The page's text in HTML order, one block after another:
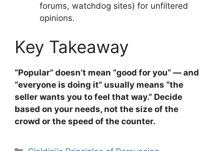
forums, watchdog sites) for unfiltered
opinions.
Key Takeaway
“Popular” doesn’t mean “good for you” — and
“everyone is doing it” usually means “the
seller wants you to feel that way.” Decide
based on your needs, not the size of the
crowd or the speed of the counter.